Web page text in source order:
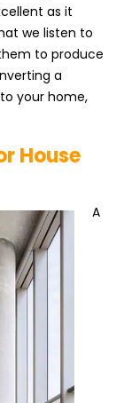
as it
we listen to
to produce
a
your home,
House
A